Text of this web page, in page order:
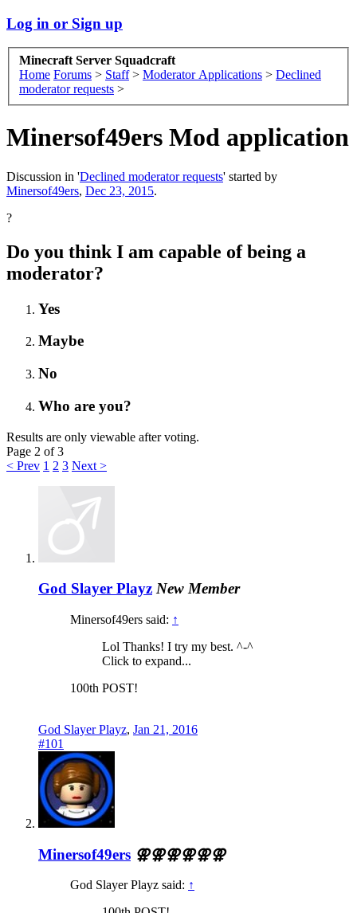
Log in or Sign up
Minecraft Server Squadcraft
Home Forums > Staff > Moderator Applications > Declined
moderator requests >
Minersof49ers Mod application
Discussion in 'Declined moderator requests' started by
Minersof49ers, Dec 23, 2015.
?
Do you think I am capable of being a
moderator?
Yes
Maybe
No
Who are you?
Results are only viewable after voting.
Page 2 of 3
< Prev 1 2 3 Next >
God Slayer Playz New Member
Minersof49ers said: ↑
Lol Thanks! I try my best. ^-^
Click to expand...
100th POST!
God Slayer Playz, Jan 21, 2016
#101
Minersof49ers ⚢⚢⚢⚢⚢⚢
God Slayer Playz said: ↑